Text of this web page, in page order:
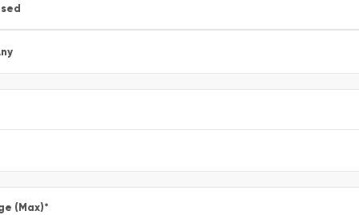
(Max)*